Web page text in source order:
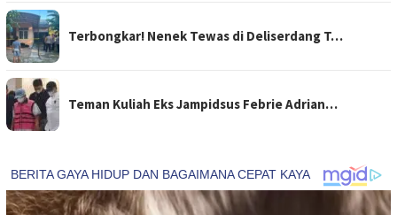
Terbongkar! Nenek Tewas di Deliserdang T…
Teman Kuliah Eks Jampidsus Febrie Adrian…